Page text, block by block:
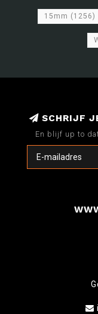
15mm (1256)
SCHRIJF
En blijf up to